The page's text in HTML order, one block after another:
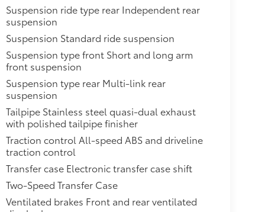
Suspension ride type rear Independent rear
suspension
Suspension Standard ride suspension
Suspension type front Short and long arm
front suspension
Suspension type rear Multi-link rear
suspension
Tailpipe Stainless steel quasi-dual exhaust
with polished tailpipe finisher
Traction control All-speed ABS and driveline
traction control
Transfer case Electronic transfer case shift
Two-Speed Transfer Case
Ventilated brakes Front and rear ventilated